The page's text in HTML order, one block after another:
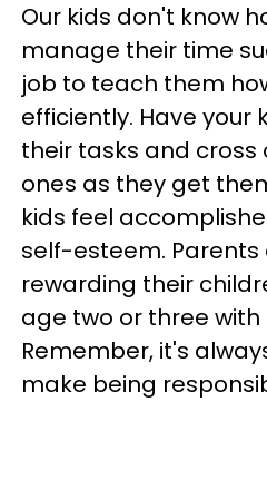
Our kids don't know
manage their time
job to teach them
efficiently. Have your
their tasks and
ones as they get
kids feel
self-esteem.
rewarding their
age two or three
Remember, it's
make being